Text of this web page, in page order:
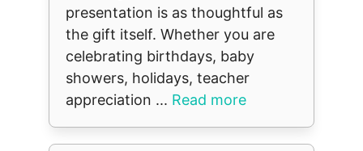
presentation is as thoughtful as
the gift itself. Whether you are
celebrating birthdays, baby
showers, holidays, teacher
appreciation ... Read more